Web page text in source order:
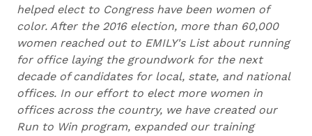
helped elect to Congress have been women of
color. After the 2016 election, more than 60,000
women reached out to EMILY's List about running
for office laying the groundwork for the next
decade of candidates for local, state, and national
offices. In our effort to elect more women in
offices across the country, we have created our
Run to Win program, expanded our training